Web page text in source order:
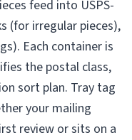
feed into USPS-
(for irregular pieces),
Each container is
the postal class,
sort plan. Tray tag
your mailing
review or sits on a